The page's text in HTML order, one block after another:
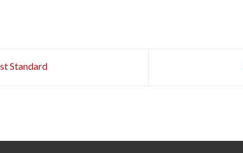
Standard